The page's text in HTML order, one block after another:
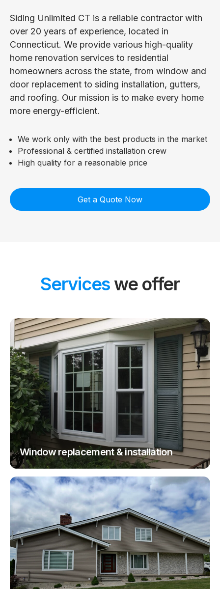
Siding Unlimited CT is a reliable contractor with
over 20 years of experience, located in
Connecticut. We provide various high-quality
home renovation services to residential
homeowners across the state, from window and
door replacement to siding installation, gutters,
and roofing. Our mission is to make every home
more energy-efficient.
We work only with the best products in the market
Professional & certified installation crew
High quality for a reasonable price
Get a Quote Now
Services we offer
Window replacement & installation